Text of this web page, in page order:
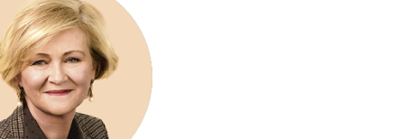
39 40